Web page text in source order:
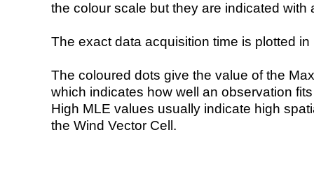
the colour scale but they are indicated with
The exact data acquisition time is plotted
The coloured dots give the value of the
which indicates how well an observation
High MLE values usually indicate high
the Wind Vector Cell.